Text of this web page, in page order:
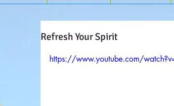
Refresh Your Spirit
https://www.youtube.com/